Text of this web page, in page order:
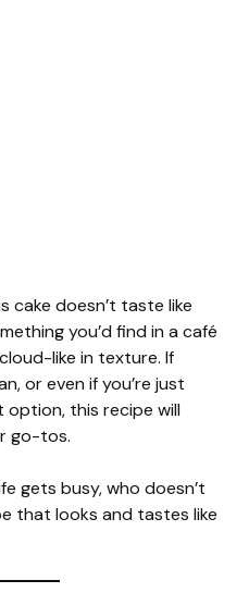
cake doesn’t taste like
you’d find in a café
like in texture. If
or even if you’re just
option, this recipe will
go-tos.
gets busy, who doesn’t
that looks and tastes like